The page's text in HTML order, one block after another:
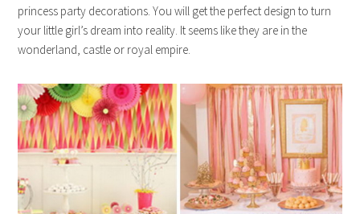
princess party decorations. You will get the perfect design to turn
your little girl’s dream into reality. It seems like they are in the
wonderland, castle or royal empire.